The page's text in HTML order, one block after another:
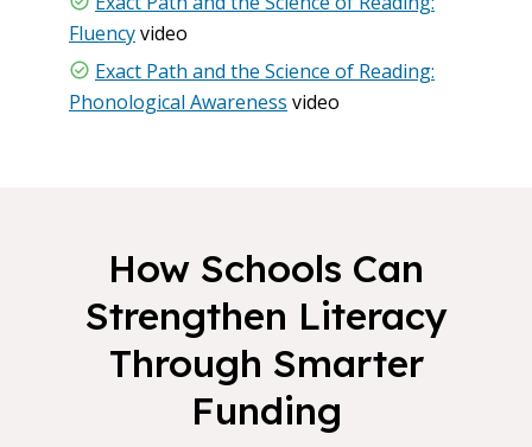
Fluencyvideo
Exact Path and the Science of Reading:
Phonological Awareness video
How Schools Can
Strengthen Literacy
Through Smarter
Funding